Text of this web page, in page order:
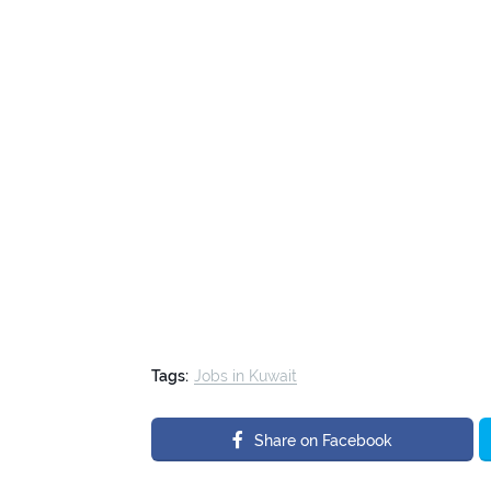
Tags: Jobs in Kuwait
Share on Facebook